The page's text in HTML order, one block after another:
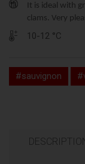
It is ideal with
clams. Very
10-12 °C
#sauvignon